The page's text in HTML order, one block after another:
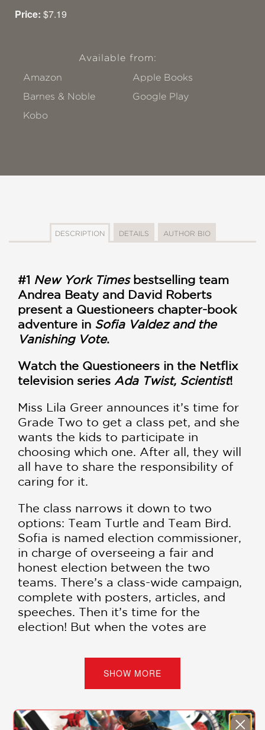
Price: $7.19
Available from:
Amazon
Apple Books
Barnes & Noble
Google Play
Kobo
DESCRIPTION DETAILS AUTHOR BIO
#1 New York Timesbestselling team
Andrea Beaty and David Roberts
present a Questioneers chapter-book
adventure in Sofia Valdez and the
Vanishing Vote.
Watch the Questioneers in the Netflix
television series Ada Twist, Scientist!
Miss Lila Greer announces it’s time for
Grade Two to get a class pet, and she
wants the kids to participate in
choosing which one. After all, they will
all have to share the responsibility of
caring for it.
The class narrows it down to two
options: Team Turtle and Team Bird.
Sofia is named election commissioner,
in charge of overseeing a fair and
honest election between the two
teams. There’s a class-wide campaign,
complete with posters, articles, and
speeches. Then it’s time for the
election! But when the votes are
missing. How will the class break the
tie? And what happened to the
vanishing vote? It’s up to Sofia Valdez
democracy!
SHOW MORE